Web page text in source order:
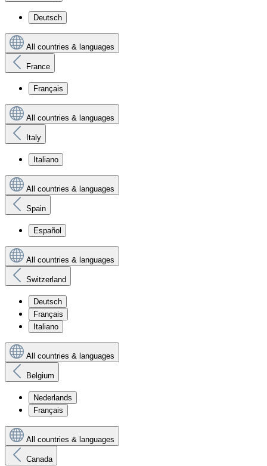
Deutsch
All countries & languages
France
Français
All countries & languages
Italy
Italiano
All countries & languages
Spain
Español
All countries & languages
Switzerland
Deutsch
Français
Italiano
All countries & languages
Belgium
Nederlands
Français
All countries & languages
Canada